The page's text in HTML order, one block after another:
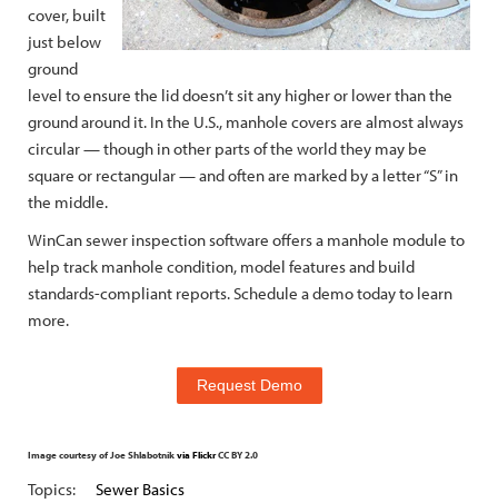
cover, built
just below
ground
level to ensure the lid doesn’t sit any higher or lower than the
ground around it. In the U.S., manhole covers are almost always
circular — though in other parts of the world they may be
square or rectangular — and often are marked by a letter “S” in
the middle.
WinCan sewer inspection software offers a manhole module to
help track manhole condition, model features and build
standards-compliant reports. Schedule a demo today to learn
more.
Request Demo
Image courtesy of Joe Shlabotnikvia FlickrCC BY 2.0
Topics: Sewer Basics